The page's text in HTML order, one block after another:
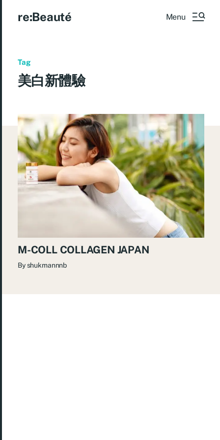
re:Beauté Menu
Tag
美白新體驗
M-COLL COLLAGEN JAPAN
Byshukmannnb